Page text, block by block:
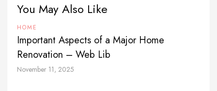
You May Also Like
HOME
Important Aspects of a Major Home
Renovation – Web Lib
November 11, 2025